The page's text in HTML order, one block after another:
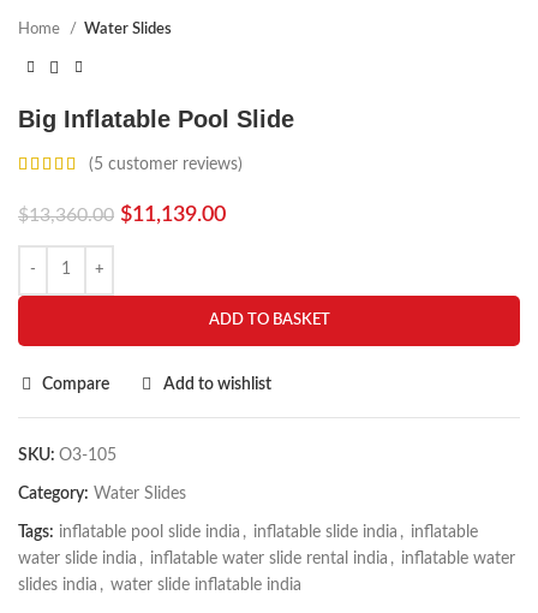
Home Water Slides
Big Inflatable Pool Slide
(5 customer reviews)
$13,360.00 $11,139.00
ADD TO BASKET
Compare Add to wishlist
SKU: O3-105
Category: Water Slides
Tags: inflatable pool slide india , inflatable slide india , inflatable
water slide india , inflatable water slide rental india , inflatable water
slides india , water slide inflatable india